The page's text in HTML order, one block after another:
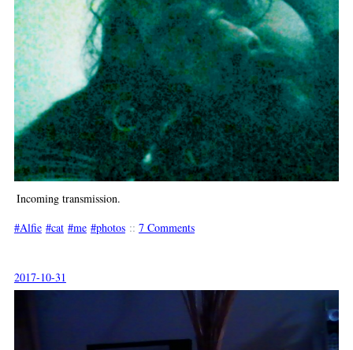
Incoming transmission.
Alfie
cat me photos :: 7 Comments
2017-10-31